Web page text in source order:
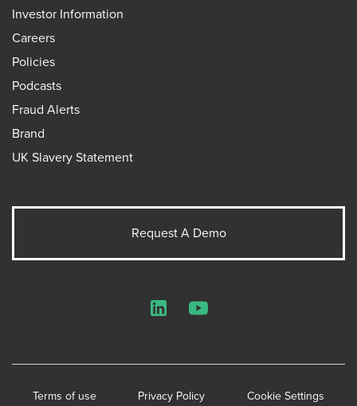
Investor Information
Careers
Policies
Podcasts
Fraud Alerts
Brand
UK Slavery Statement
Request A Demo
Terms of use Privacy Policy Cookie Settings
LinkedInYouTube